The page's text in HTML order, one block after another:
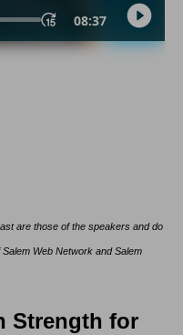
are those of the speakers and do
Web Network and Salem
Strength for